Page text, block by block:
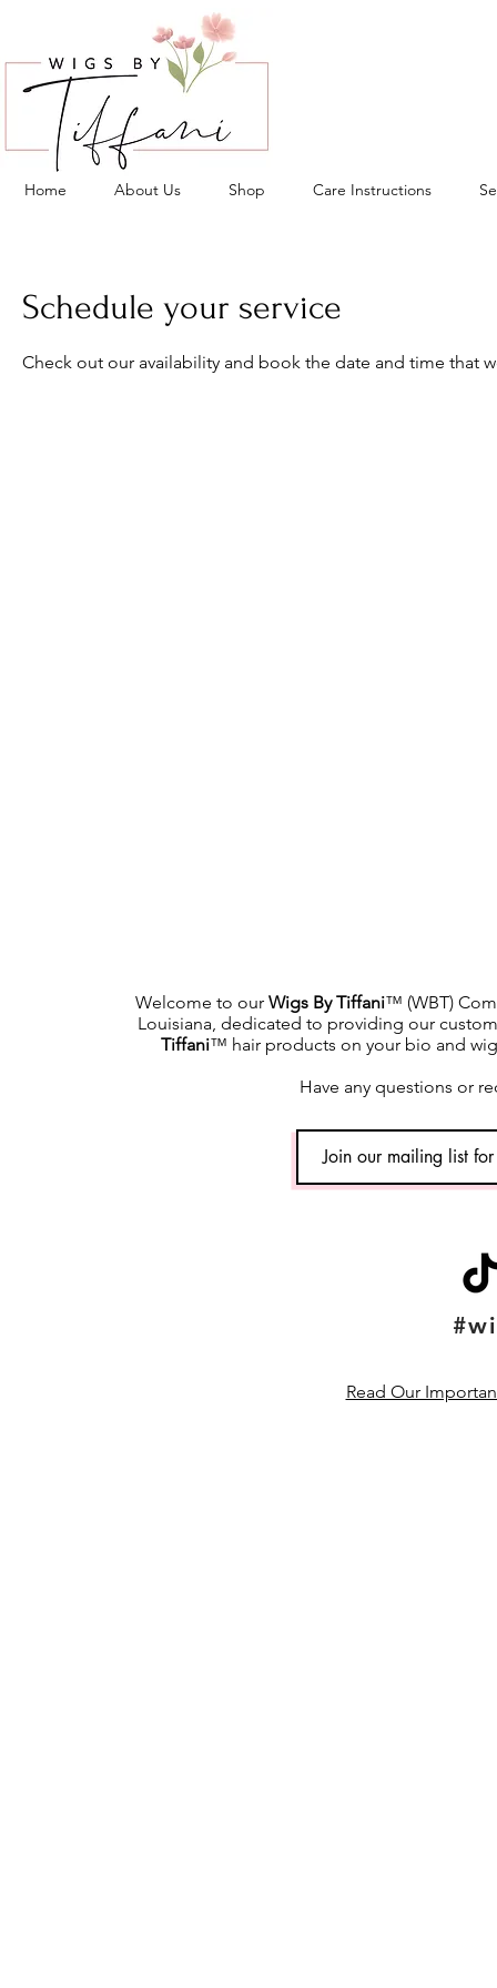
Home About Us Shop Care Instructions
Schedule your service
Check out our availability and book the date and time that
Welcome to our Wigs By Tiffani™ (WBT)
Louisiana, dedicated to providing our
Tiffani™ hair products on your bio and
Have any questions or
Read Our